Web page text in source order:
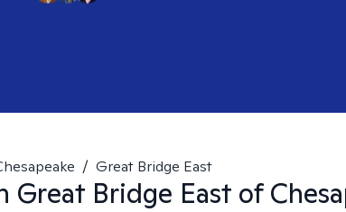
/ Great Bridge East
Great Bridge East of